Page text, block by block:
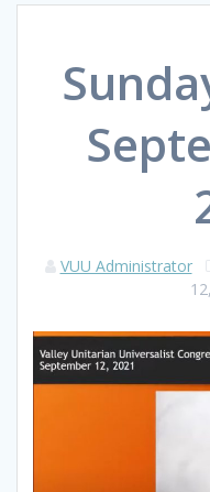
VUU Administrator